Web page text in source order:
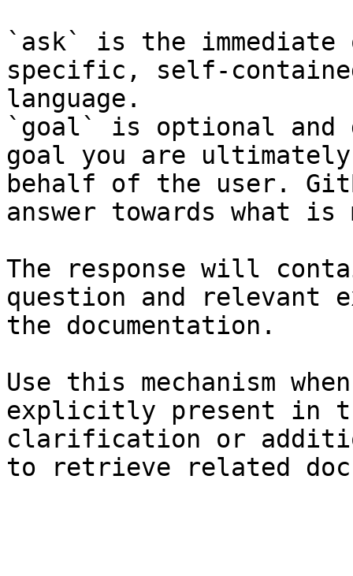
`ask` is the
specific, self-
language.
`goal` is optional and
goal you are
behalf of the user.
answer towards what
The response will
question and relevant
the documentation.
Use this mechanism
explicitly present in
clarification or